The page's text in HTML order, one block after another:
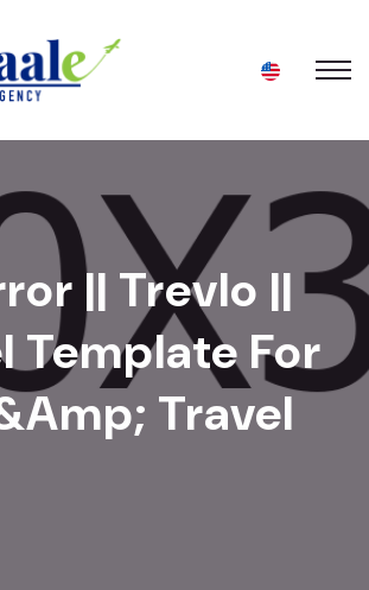
|| Trevlo ||
Template For
Travel